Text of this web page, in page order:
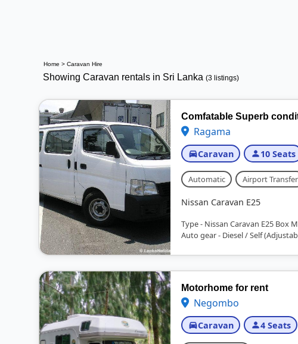
Home > Caravan Hire
Showing Caravan rentals in Sri Lanka (3 listings)
Comfatable Superb
Ragama
Caravan 10 Seats
Automatic Airport Transfer
Nissan Caravan E25
Type - Nissan Caravan E25 Box
Auto gear - Diesel / Self
Motorhome for rent
Negombo
Caravan 4 Seats